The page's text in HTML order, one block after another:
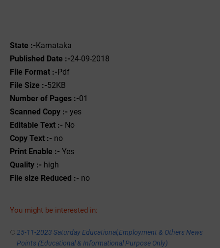
State :- Karnataka
Published Date :-24-09-2018
File Format :- Pdf
File Size :-52KB
Number of Pages :-01
Scanned Copy :- yes
Editable Text :- No
Copy Text :- no
Print Enable :- Yes
Quality :- high
File size Reduced :- no
You might be interested in:
25-11-2023 Saturday Educational,Employment & Others News
Points (Educational & Informational Purpose Only)